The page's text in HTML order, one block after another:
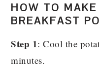
HOW TO MAKE
BREAKFAST
Step 1: Cool the
minutes.